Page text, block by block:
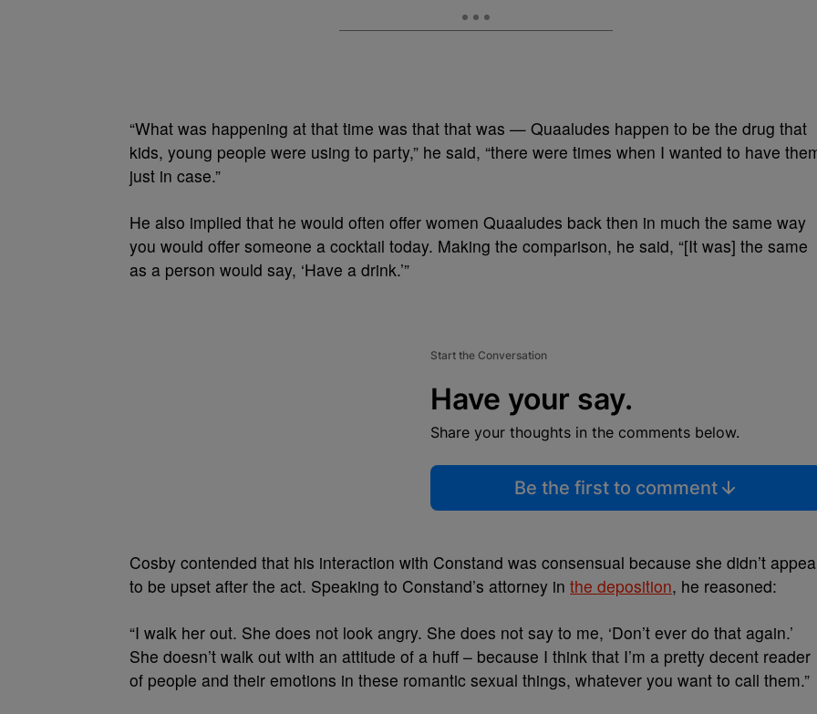
“What was happening at that time was that that was — Quaaludes happen to be the drug that
kids, young people were using to party,” he said, “there were times when I wanted to have
just in case.”
He also implied that he would often offer women Quaaludes back then in much the same way
you would offer someone a cocktail today. Making the comparison, he said, “[It was] the same
as a person would say, ‘Have a drink.’”
Start the Conversation
Have your say.
Share your thoughts in the comments below.
Be the first to comment
Cosby contended that his interaction with Constand was consensual because she didn’t
to be upset after the act. Speaking to Constand’s attorney in the deposition, he reasoned:
“I walk her out. She does not look angry. She does not say to me, ‘Don’t ever do that again.’
She doesn’t walk out with an attitude of a huff – because I think that I’m a pretty decent reader
of people and their emotions in these romantic sexual things, whatever you want to call them.”